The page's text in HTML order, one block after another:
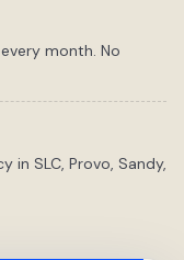
month. No
in SLC, Provo, Sandy,